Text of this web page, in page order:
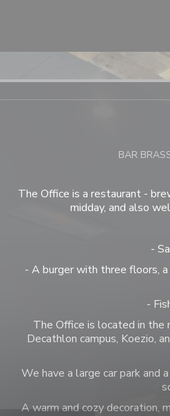
BAR
The Office is a restaurant -
midday, and also
-
- A burger with three floors,
-
The Office is located in the
Decathlon campus, Koezio,
We have a large car park
A warm and cozy decoration,